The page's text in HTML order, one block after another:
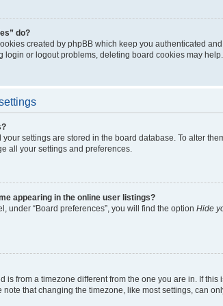
do?
created by phpBB which keep you authenticated
login or logout problems, deleting board cookies may help.
your settings are stored in the board database. To alter
all your settings and preferences.
appearing in the online user listings?
under “Board preferences”, you will find the option Hide
is from a timezone different from the one you are in. If
note that changing the timezone, like most settings, can